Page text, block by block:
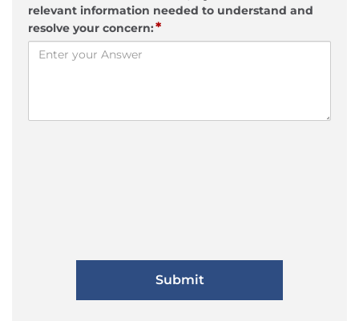
relevant information needed to understand and
resolve your concern:*